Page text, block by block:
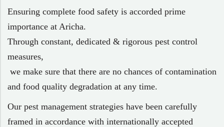
Ensuring complete food safety is accorded prime
importance at Aricha.
Through constant, dedicated & rigorous pest control
measures,
we make sure that there are no chances of contamination
and food quality degradation at any time.
Our pest management strategies have been carefully
framed in accordance with internationally accepted